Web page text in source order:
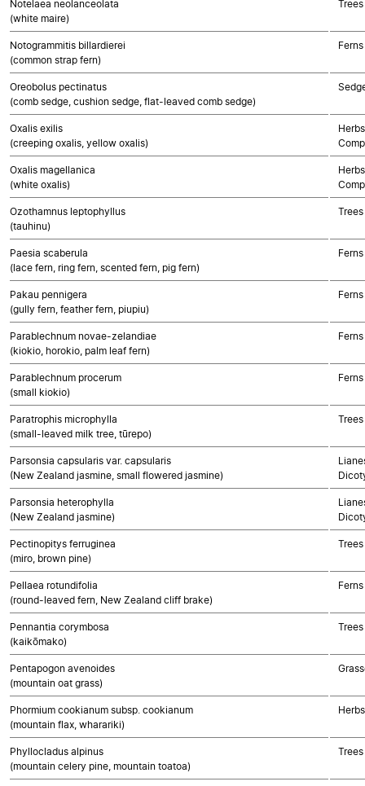
Notelaea neolanceolata
(white maire)
Notogrammitis billardierei
(common strap fern)
Ferns
Oreobolus pectinatus
(comb sedge, cushion sedge, flat-leaved comb sedge)
Oxalis exilis
(creeping oxalis, yellow oxalis)
Oxalis magellanica
(white oxalis)
Ozothamnus leptophyllus
(tauhinu)
Paesia scaberula
(lace fern, ring fern, scented fern, pig fern)
Ferns
Pakau pennigera
(gully fern, feather fern, piupiu)
Ferns
Parablechnum novae-zelandiae
(kiokio, horokio, palm leaf fern)
Ferns
Parablechnum procerum
(small kiokio)
Ferns
Paratrophis microphylla
(small-leaved milk tree, tūrepo)
Parsonsia capsularis var. capsularis
(New Zealand jasmine, small flowered jasmine)
Parsonsia heterophylla
(New Zealand jasmine)
Pectinopitys ferruginea
(miro, brown pine)
Pellaea rotundifolia
(round-leaved fern, New Zealand cliff brake)
Ferns
Pennantia corymbosa
(kaikōmako)
Pentapogon avenoides
(mountain oat grass)
Phormium cookianum subsp. cookianum
(mountain flax, wharariki)
Phyllocladus alpinus
(mountain celery pine, mountain toatoa)